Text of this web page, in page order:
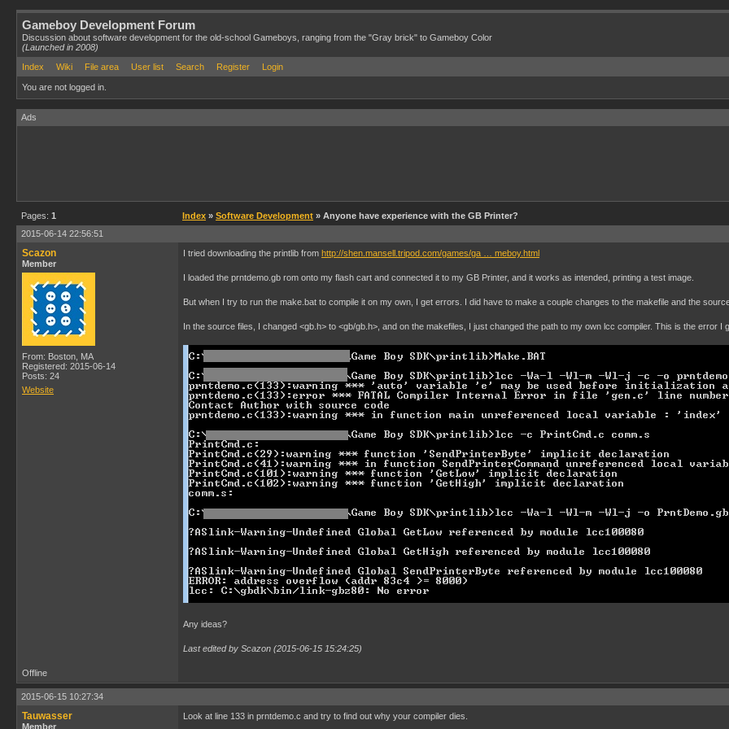
Gameboy Development Forum
Discussion about software development for the old-school Gameboys, ranging from the "Gray brick" to Gameboy Color
(Launched in 2008)
Index
Wiki File area User list Search Register Login
You are not logged in.
Ads
Pages: 1 Index » Software Development » Anyone have experience with the GB Printer?
2015-06-14 22:56:51
Scazon
Member
From: Boston, MA
Registered: 2015-06-14
Posts: 24
Website
I tried downloading the printlib from http://shen.mansell.tripod.com/games/ga … meboy.html
I loaded the prntdemo.gb rom onto my flash cart and connected it to my GB Printer, and it works as intended, printing a test image.
But when I try to run the make.bat to compile it on my own, I get errors. I did have to make a couple changes to the makefile and the
In the source files, I changed <gb.h> to <gb/gb.h>, and on the makefiles, I just changed the path to my own lcc compiler. This is the error I
Any ideas?
Last edited by Scazon (2015-06-15 15:24:25)
Offline
2015-06-15 10:27:34
Tauwasser
Member
Look at line 133 in prntdemo.c and try to find out why your compiler dies.